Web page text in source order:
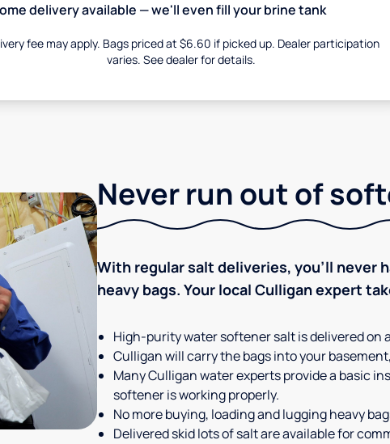
delivery available — we'll even fill your brine tank
fee may apply. Bags priced at $6.60 if picked up. Dealer participation
varies. See dealer for details.
Never run out of
With regular salt deliveries, you’ll never
heavy bags. Your local Culligan expert
High-purity water softener salt is delivered on
Culligan will carry the bags into your
Many Culligan water experts provide a basic
softener is working properly.
No more buying, loading and lugging heavy
Delivered skid lots of salt are available for